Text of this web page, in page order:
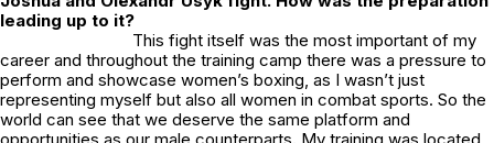
leading up to it?
This fight itself was the most important of my
career and throughout the training camp there was a pressure to
perform and showcase women’s boxing, as I wasn’t just
representing myself but also all women in combat sports. So the
world can see that we deserve the same platform and